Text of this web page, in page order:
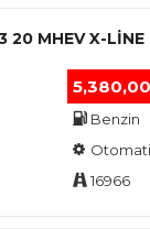
20 MHEV X-LINE
Benzin
16966